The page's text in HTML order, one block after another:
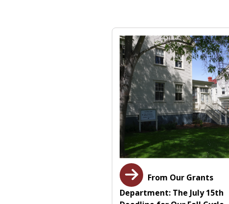
From Our Grants
Department: The July 15th